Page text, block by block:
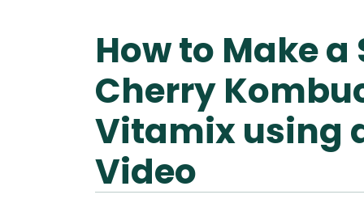
Vitamix
Tribest
How to Make a
Cherry
Vitamix using
Video